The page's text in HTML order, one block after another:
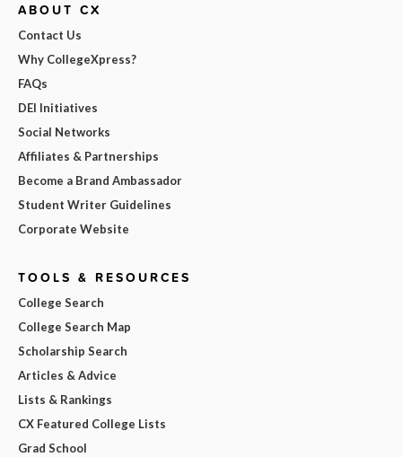
ABOUT CX
Contact Us
Why CollegeXpress?
FAQs
DEI Initiatives
Social Networks
Affiliates & Partnerships
Become a Brand Ambassador
Student Writer Guidelines
Corporate Website
TOOLS & RESOURCES
College Search
College Search Map
Scholarship Search
Articles & Advice
Lists & Rankings
CX Featured College Lists
Grad School